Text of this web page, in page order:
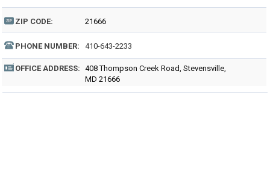
ZIP CODE: 21666
PHONE NUMBER: 410-643-2233
OFFICE ADDRESS: 408 Thompson Creek Road, Stevensville,
MD 21666